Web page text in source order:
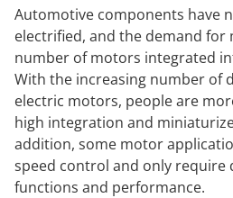
Automotive components have
electrified, and the demand for
number of motors integrated
With the increasing number of
electric motors, people are
high integration and
addition, some motor
speed control and only require
functions and performance.